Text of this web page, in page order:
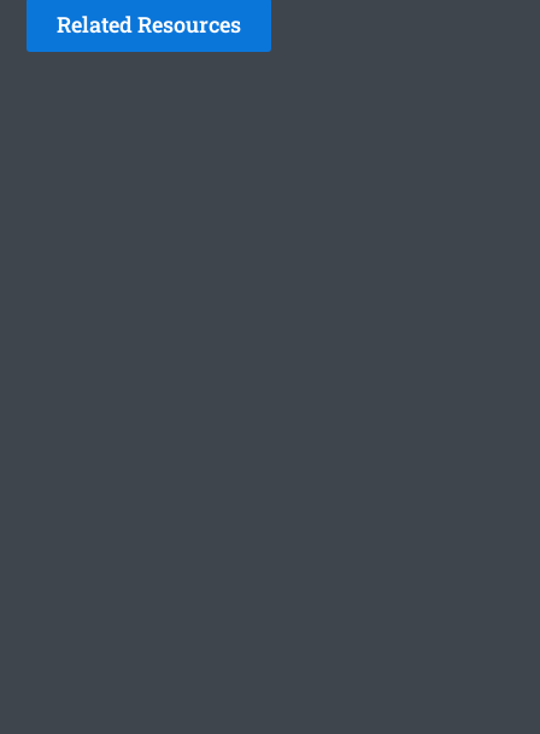
Related Resources